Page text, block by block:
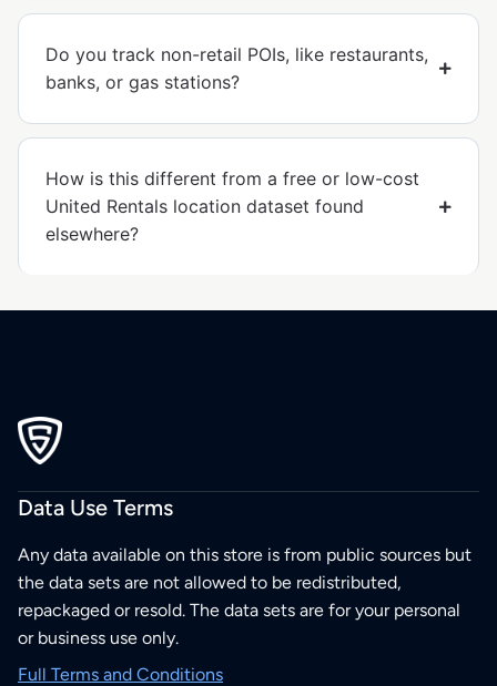
Do you track non-retail POIs, like restaurants,
banks, or gas stations?
How is this different from a free or low-cost
United Rentals location dataset found
elsewhere?
Data Use Terms
Any data available on this store is from public sources but
the data sets are not allowed to be redistributed,
repackaged or resold. The data sets are for your personal
or business use only.
Full Terms and Conditions